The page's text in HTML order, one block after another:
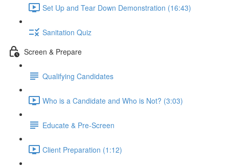
Set Up and Tear Down Demonstration (16:43)
Sanitation Quiz
Screen & Prepare
Qualifying Candidates
Who is a Candidate and Who is Not? (3:03)
Educate & Pre-Screen
Client Preparation (1:12)